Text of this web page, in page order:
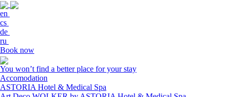
en
cs
de
ru
Book now
You won’t find a better place for your stay
Accomodation
ASTORIA Hotel & Medical Spa